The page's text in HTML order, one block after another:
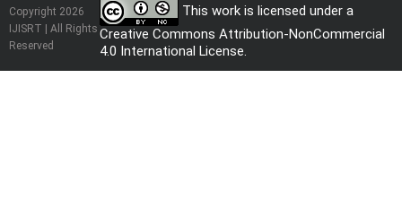
Copyright 2026
IJISRT | All Rights
Reserved
This work is licensed under a
Creative Commons Attribution-NonCommercial
4.0 International License.